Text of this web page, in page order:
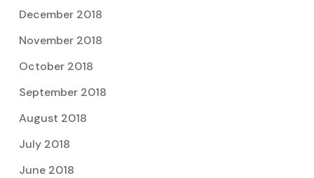
December 2018
November 2018
October 2018
September 2018
August 2018
July 2018
June 2018